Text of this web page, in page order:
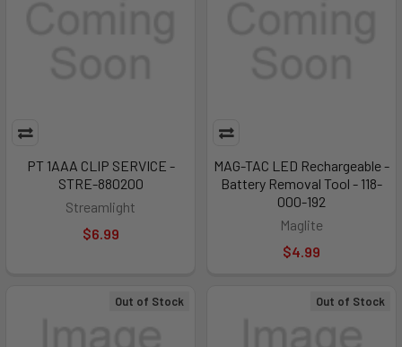
PT 1AAA CLIP SERVICE -
STRE-880200
Streamlight
$6.99
MAG-TAC LED Rechargeable -
Battery Removal Tool - 118-
000-192
Maglite
$4.99
Out of Stock Out of Stock